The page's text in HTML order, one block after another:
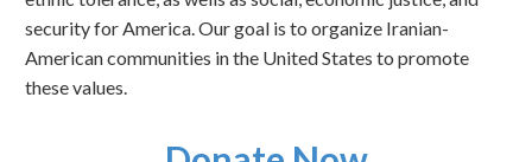
security for America. Our goal is to organize Iranian-
American communities in the United States to promote
these values.